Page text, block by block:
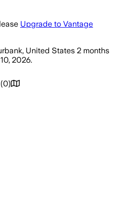
Upgrade to Vantage
United States 2 months
2026.
(0)